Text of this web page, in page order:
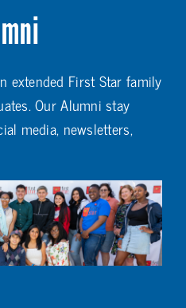
extended First Star family
Our Alumni stay
media, newsletters,